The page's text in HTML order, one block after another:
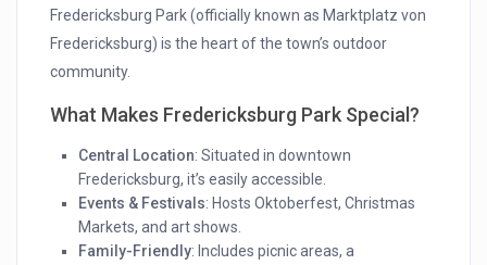
Fredericksburg Park (officially known as Marktplatz von
Fredericksburg) is the heart of the town’s outdoor
community.
What Makes Fredericksburg Park Special?
Central Location: Situated in downtown
Fredericksburg, it’s easily accessible.
Events & Festivals: Hosts Oktoberfest, Christmas
Markets, and art shows.
Family-Friendly: Includes picnic areas, a